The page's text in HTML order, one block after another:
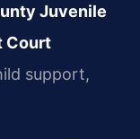
Juvenile
Court
support,